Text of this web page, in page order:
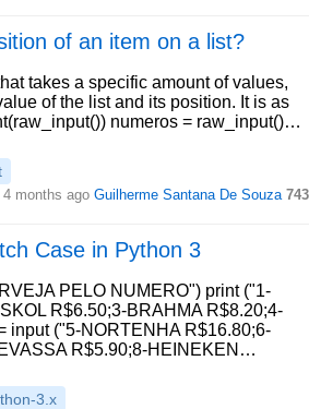
of an item on a list?
takes a specific amount of values,
of the list and its position. It is as
numeros = raw_input()…
months ago Guilherme Santana De Souza 743
Case in Python 3
PELO NUMERO") print ("1-
R$6.50;3-BRAHMA R$8.20;4-
input ("5-NORTENHA R$16.80;6-
R$5.90;8-HEINEKEN…
3.x